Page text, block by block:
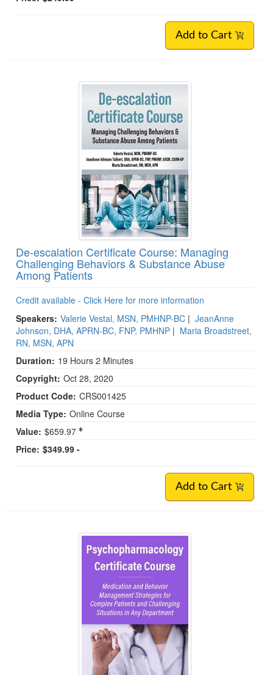
Add to Cart
De-escalation Certificate Course: Managing
Challenging Behaviors & Substance Abuse
Among Patients
Credit available - Click Here for more information
Speakers: Valerie Vestal, MSN, PMHNP-BC | JeanAnne
Johnson, DHA, APRN-BC, FNP, PMHNP | Maria Broadstreet,
RN, MSN, APN
Duration: 19 Hours 2 Minutes
Copyright: Oct 28, 2020
Product Code: CRS001425
Media Type: Online Course
Value: $659.97
Price: $349.99 -
Add to Cart